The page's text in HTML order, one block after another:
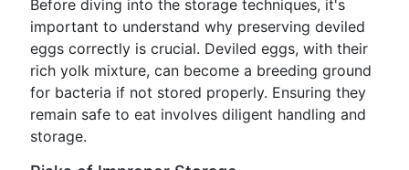
Before diving into the storage techniques, it's
important to understand why preserving deviled
eggs correctly is crucial. Deviled eggs, with their
rich yolk mixture, can become a breeding ground
for bacteria if not stored properly. Ensuring they
remain safe to eat involves diligent handling and
storage.